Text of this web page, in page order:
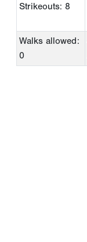
Strikeouts: 8
Walks allowed:
0